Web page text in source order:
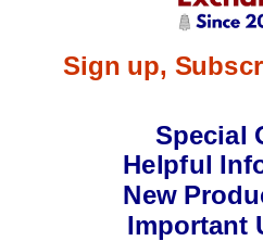
Sign up,
Special
Helpful
New
Important